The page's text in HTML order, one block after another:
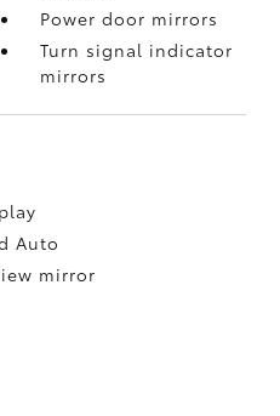
Power door mirrors
Turn signal indicator
mirrors
Auto
mirror